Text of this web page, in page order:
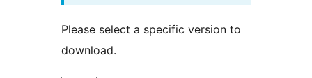
Please select a specific version to
download.